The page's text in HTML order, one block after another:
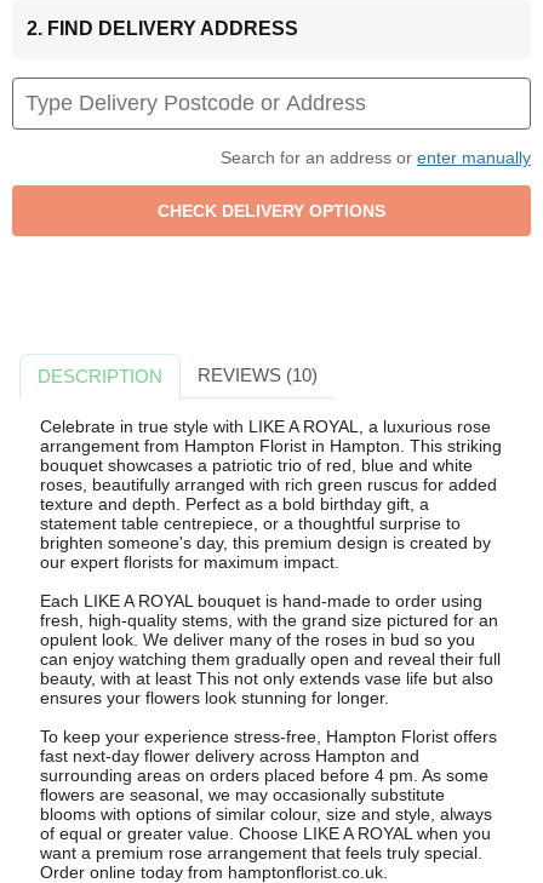
2. FIND DELIVERY ADDRESS
Search for an address or enter manually
DESCRIPTION REVIEWS (10)
Celebrate in true style with LIKE A ROYAL, a luxurious rose
arrangement from Hampton Florist in Hampton. This striking
bouquet showcases a patriotic trio of red, blue and white
roses, beautifully arranged with rich green ruscus for added
texture and depth. Perfect as a bold birthday gift, a
statement table centrepiece, or a thoughtful surprise to
brighten someone's day, this premium design is created by
our expert florists for maximum impact.
Each LIKE A ROYAL bouquet is hand-made to order using
fresh, high-quality stems, with the grand size pictured for an
opulent look. We deliver many of the roses in bud so you
can enjoy watching them gradually open and reveal their full
beauty, with at least This not only extends vase life but also
ensures your flowers look stunning for longer.
To keep your experience stress-free, Hampton Florist offers
fast next-day flower delivery across Hampton and
surrounding areas on orders placed before 4 pm. As some
flowers are seasonal, we may occasionally substitute
blooms with options of similar colour, size and style, always
of equal or greater value. Choose LIKE A ROYAL when you
want a premium rose arrangement that feels truly special.
Order online today from hamptonflorist.co.uk.